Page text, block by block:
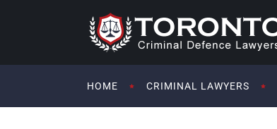
HOME CRIMINAL LAWYERS